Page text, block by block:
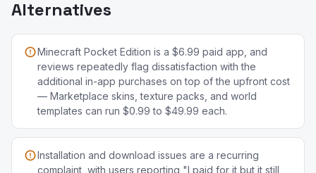
Alternatives
Minecraft Pocket Edition is a $6.99 paid app, and
reviews repeatedly flag dissatisfaction with the
additional in-app purchases on top of the upfront cost
— Marketplace skins, texture packs, and world
templates can run $0.99 to $49.99 each.
Installation and download issues are a recurring
complaint, with users reporting "I paid for it but it still